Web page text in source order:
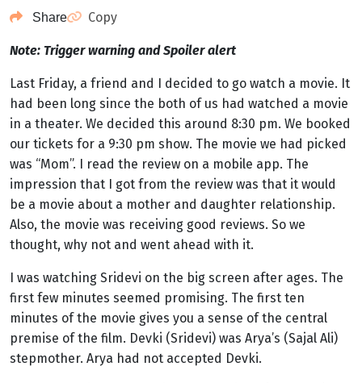
Share Copy
Note: Trigger warning and Spoiler alert
Last Friday, a friend and I decided to go watch a movie. It
had been long since the both of us had watched a movie
in a theater. We decided this around 8:30 pm. We booked
our tickets for a 9:30 pm show. The movie we had picked
was “Mom”. I read the review on a mobile app. The
impression that I got from the review was that it would
be a movie about a mother and daughter relationship.
Also, the movie was receiving good reviews. So we
thought, why not and went ahead with it.
I was watching Sridevi on the big screen after ages. The
first few minutes seemed promising. The first ten
minutes of the movie gives you a sense of the central
premise of the film. Devki (Sridevi) was Arya’s (Sajal Ali)
stepmother. Arya had not accepted Devki.